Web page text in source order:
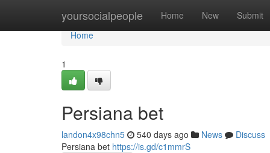
yoursocialpeople Home New Submit
Home
Home
1
Persiana bet
landon4x98chn5 540 days ago News
Discuss
Persiana bet https://is.gd/c1mmrS